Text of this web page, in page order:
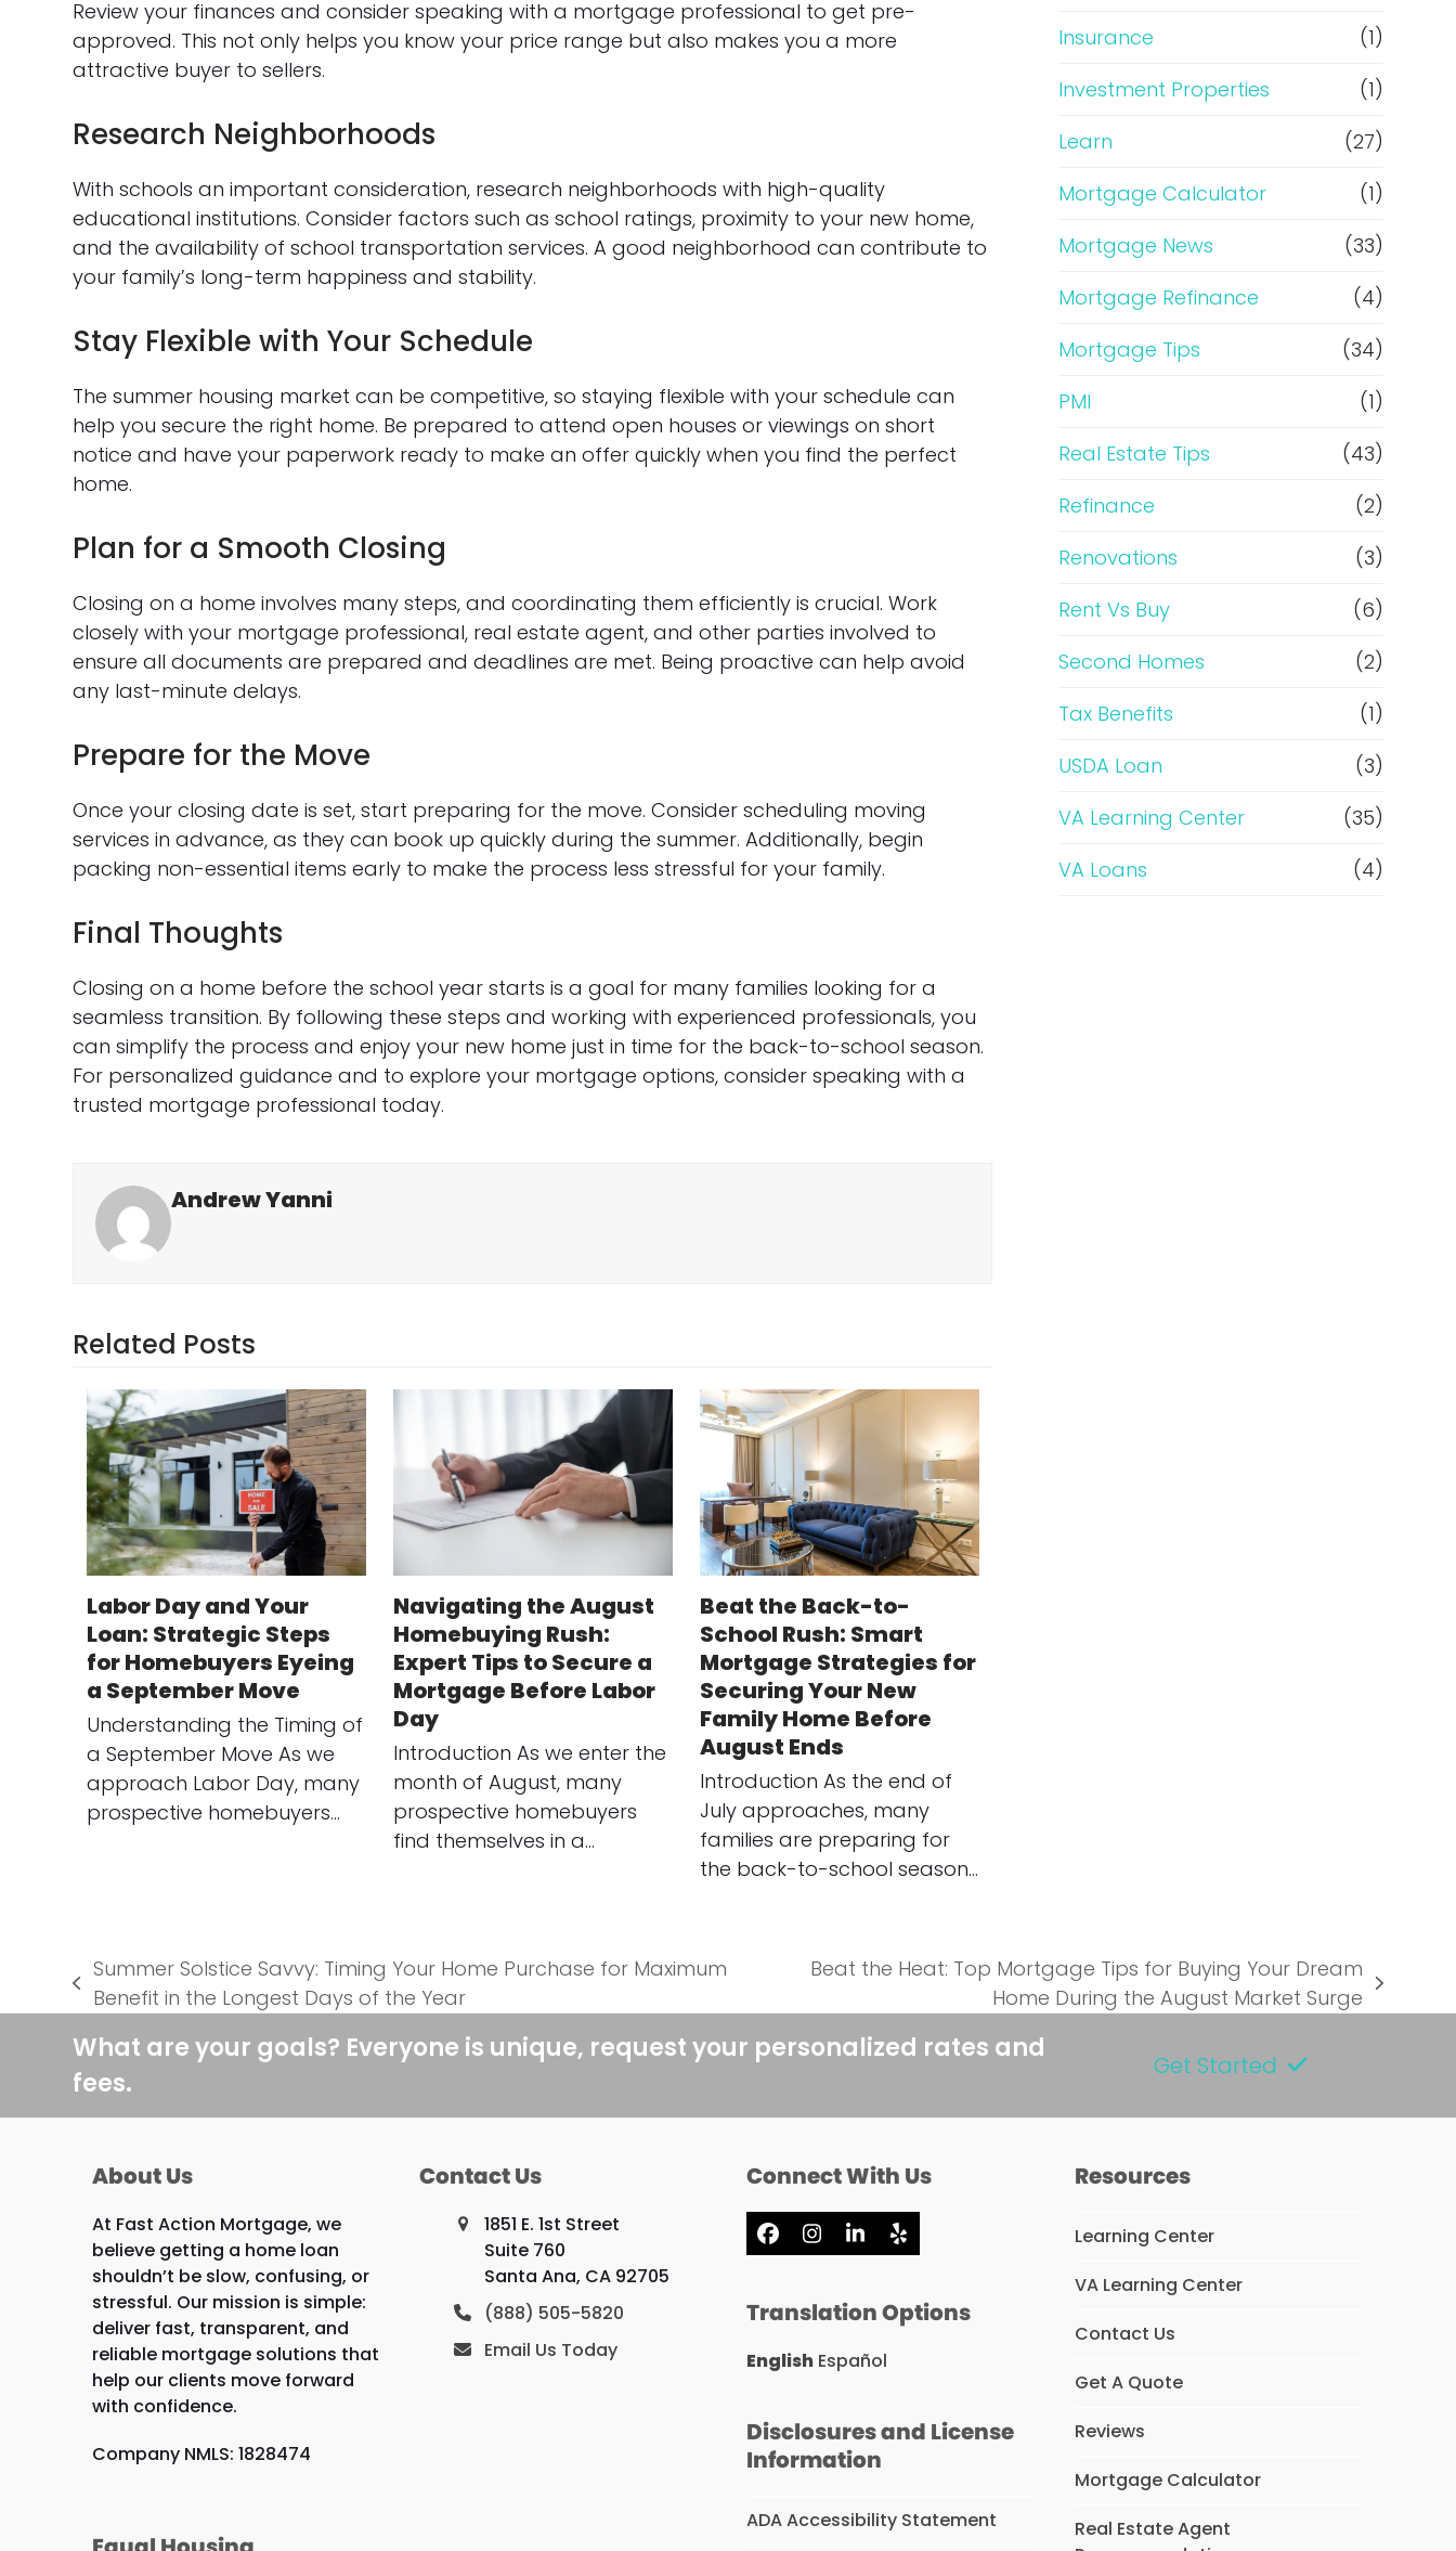
Review your finances and consider speaking with a mortgage professional to get pre-
approved. This not only helps you know your price range but also makes you a more
attractive buyer to sellers.
Research Neighborhoods
With schools an important consideration, research neighborhoods with high-quality
educational institutions. Consider factors such as school ratings, proximity to your new home,
and the availability of school transportation services. A good neighborhood can contribute to
your family’s long-term happiness and stability.
Stay Flexible with Your Schedule
The summer housing market can be competitive, so staying flexible with your schedule can
help you secure the right home. Be prepared to attend open houses or viewings on short
notice and have your paperwork ready to make an offer quickly when you find the perfect
home.
Plan for a Smooth Closing
Closing on a home involves many steps, and coordinating them efficiently is crucial. Work
closely with your mortgage professional, real estate agent, and other parties involved to
ensure all documents are prepared and deadlines are met. Being proactive can help avoid
any last-minute delays.
Prepare for the Move
Once your closing date is set, start preparing for the move. Consider scheduling moving
services in advance, as they can book up quickly during the summer. Additionally, begin
packing non-essential items early to make the process less stressful for your family.
Final Thoughts
Closing on a home before the school year starts is a goal for many families looking for a
seamless transition. By following these steps and working with experienced professionals, you
can simplify the process and enjoy your new home just in time for the back-to-school season.
For personalized guidance and to explore your mortgage options, consider speaking with a
trusted mortgage professional today.
Andrew Yanni
Related Posts
Labor Day and Your
Loan: Strategic Steps
for Homebuyers Eyeing
a September Move
Understanding the Timing of
a September Move As we
approach Labor Day, many
prospective homebuyers…
Navigating the August
Homebuying Rush:
Expert Tips to Secure a
Mortgage Before Labor
Day
Introduction As we enter the
month of August, many
prospective homebuyers
find themselves in a…
Beat the Back-to-
School Rush: Smart
Mortgage Strategies for
Securing Your New
Family Home Before
August Ends
Introduction As the end of
July approaches, many
families are preparing for
the back-to-school season…
Insurance
(1)
Investment Properties
(1)
Learn
(27)
Mortgage Calculator
(1)
Mortgage News
(33)
Mortgage Refinance
(4)
Mortgage Tips
(34)
PMI
(1)
Real Estate Tips
(43)
Refinance
(2)
Renovations
(3)
Rent Vs Buy
(6)
Second Homes
(2)
Tax Benefits
(1)
USDA Loan
(3)
VA Learning Center
(35)
VA Loans
(4)
previous
Summer Solstice Savvy: Timing Your Home Purchase for Maximum
Benefit in the Longest Days of the Year
Beat the Heat: Top Mortgage Tips for Buying Your Dream
Home During the August Market Surge
What are your goals? Everyone is unique, request your personalized rates and
fees.
Get Started
About Us
At Fast Action Mortgage, we
believe getting a home loan
shouldn’t be slow, confusing, or
stressful. Our mission is simple:
deliver fast, transparent, and
reliable mortgage solutions that
help our clients move forward
with confidence.
Company NMLS: 1828474
Contact Us
1851 E. 1st Street
Suite 760
Santa Ana, CA 92705
(888) 505-5820
Email Us Today
Connect With Us
Facebook
Instagram
LinkedIn
Yelp
Translation Options
English Español
Disclosures and License
Information
ADA Accessibility Statement
Resources
Learning Center
VA Learning Center
Contact Us
Get A Quote
Reviews
Mortgage Calculator
Real Estate Agent